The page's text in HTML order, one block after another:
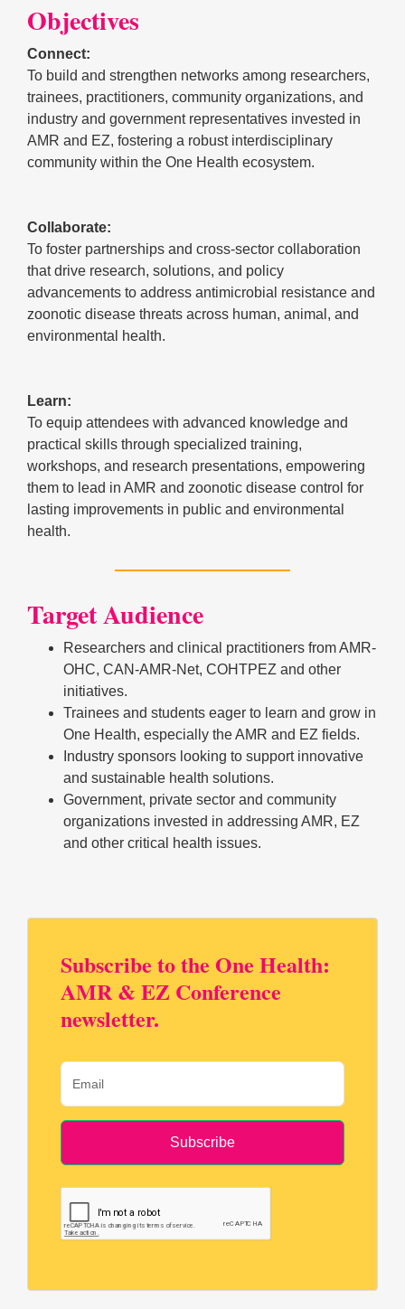
Objectives
Connect:
To build and strengthen networks among researchers,
trainees, practitioners, community organizations, and
industry and government representatives invested in
AMR and EZ, fostering a robust interdisciplinary
community within the One Health ecosystem.
Collaborate:
To foster partnerships and cross-sector collaboration
that drive research, solutions, and policy
advancements to address antimicrobial resistance and
zoonotic disease threats across human, animal, and
environmental health.
Learn:
To equip attendees with advanced knowledge and
practical skills through specialized training,
workshops, and research presentations, empowering
them to lead in AMR and zoonotic disease control for
lasting improvements in public and environmental
health.
Target Audience
Researchers and clinical practitioners from AMR-
OHC, CAN-AMR-Net, COHTPEZ and other
initiatives.
Trainees and students eager to learn and grow in
One Health, especially the AMR and EZ fields.
Industry sponsors looking to support innovative
and sustainable health solutions.
Government, private sector and community
organizations invested in addressing AMR, EZ
and other critical health issues.
Subscribe to the One Health:
AMR & EZ Conference
newsletter.
Subscribe